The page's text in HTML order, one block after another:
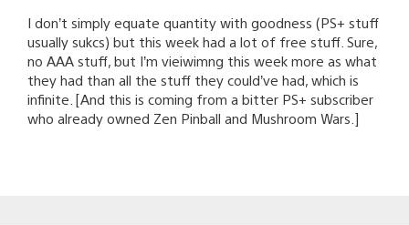
I don’t simply equate quantity with goodness (PS+ stuff
usually sukcs) but this week had a lot of free stuff. Sure,
no AAA stuff, but I’m vieiwimng this week more as what
they had than all the stuff they could’ve had, which is
infinite. [And this is coming from a bitter PS+ subscriber
who already owned Zen Pinball and Mushroom Wars.]